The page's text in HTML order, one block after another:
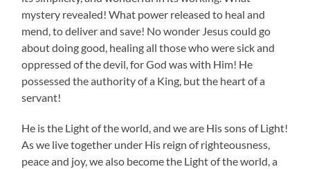
mystery revealed! What power released to heal and
mend, to deliver and save! No wonder Jesus could go
about doing good, healing all those who were sick and
oppressed of the devil, for God was with Him! He
possessed the authority of a King, but the heart of a
servant!
He is the Light of the world, and we are His sons of Light!
As we live together under His reign of righteousness,
peace and joy, we also become the Light of the world, a